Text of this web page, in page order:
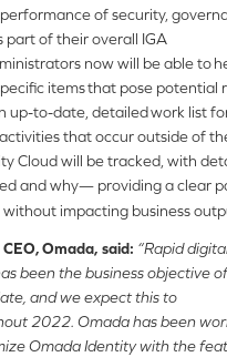
of security,
part of their overall IGA
now will be able to
items that pose potential
up-to-date, detailed work list
that occur outside of
Cloud will be tracked, with
and why— providing a clear
impacting business
, Omada, said: “Rapid
been the business objective
and we expect this to
2022. Omada has been
Omada Identity with the